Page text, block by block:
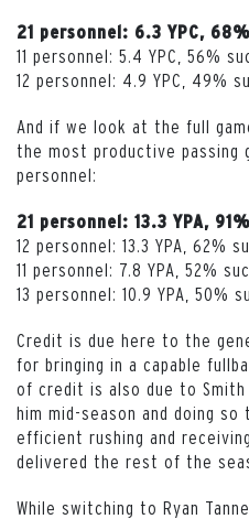
21 personnel: 6.3 YPC,
11 personnel: 5.4 YPC, 56%
12 personnel: 4.9 YPC, 49%
And if we look at the full
the most productive passing
personnel:
21 personnel: 13.3 YPA,
12 personnel: 13.3 YPA, 62%
11 personnel: 7.8 YPA, 52%
13 personnel: 10.9 YPA, 50%
Credit is due here to the
for bringing in a capable
of credit is also due to
him mid-season and doing
efficient rushing and
delivered the rest of the
While switching to Ryan